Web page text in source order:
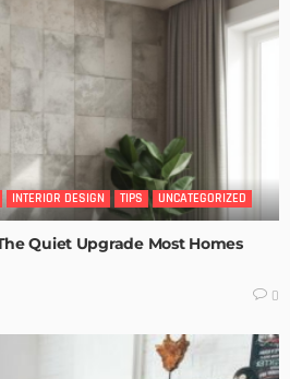
INTERIOR DESIGN TIPS UNCATEGORIZED
Quiet Upgrade Most Homes
0